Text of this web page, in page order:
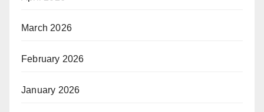
March 2026
February 2026
January 2026